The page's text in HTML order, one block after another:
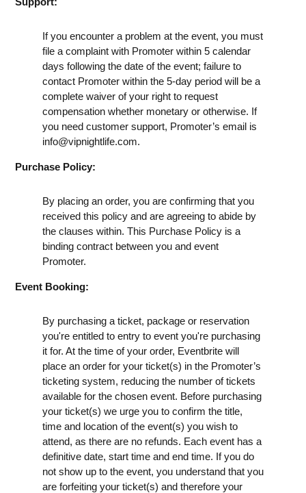
If you encounter a problem at the event, you must
file a complaint with Promoter within 5 calendar
days following the date of the event; failure to
contact Promoter within the 5-day period will be a
complete waiver of your right to request
compensation whether monetary or otherwise. If
you need customer support, Promoter’s email is
info@vipnightlife.com.
Purchase Policy:
By placing an order, you are confirming that you
received this policy and are agreeing to abide by
the clauses within. This Purchase Policy is a
binding contract between you and event
Promoter.
Event Booking:
By purchasing a ticket, package or reservation
you're entitled to entry to event you're purchasing
it for. At the time of your order, Eventbrite will
place an order for your ticket(s) in the Promoter’s
ticketing system, reducing the number of tickets
available for the chosen event. Before purchasing
your ticket(s) we urge you to confirm the title,
time and location of the event(s) you wish to
attend, as there are no refunds. Each event has a
definitive date, start time and end time. If you do
not show up to the event, you understand that you
are forfeiting your ticket(s) and therefore your